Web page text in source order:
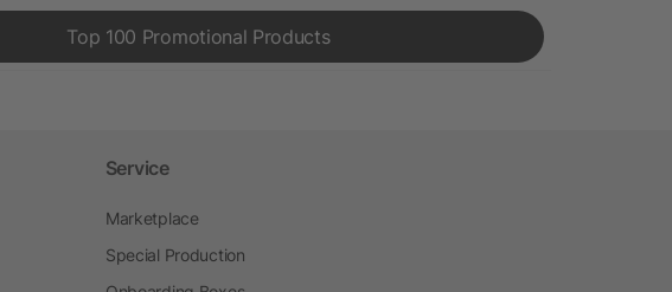
Top 100 Promotional Products
Service
Marketplace
Special Production